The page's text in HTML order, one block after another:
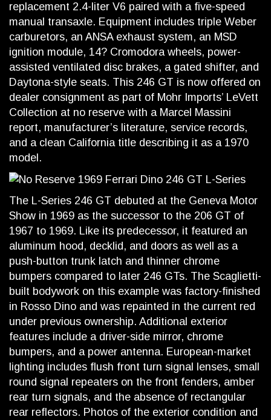
replacement 2.4-liter V6 paired with a five-speed
manual transaxle. Equipment includes triple Weber
carburetors, an ANSA exhaust system, an MSD
ignition module, 14? Cromodora wheels, power-
assisted ventilated disc brakes, a gated shifter, and
Daytona-style seats. This 246 GT is now offered on
dealer consignment as part of Mohr Imports’ LeVett
Collection at no reserve with a Marcel Massini
report, manufacturer’s literature, service records,
and a clean California title describing it as a 1970
model.
The L-Series 246 GT debuted at the Geneva Motor
Show in 1969 as the successor to the 206 GT of
1967 to 1969. Like its predecessor, it featured an
aluminum hood, decklid, and doors as well as a
push-button trunk latch and thinner chrome
bumpers compared to later 246 GTs. The Scaglietti-
built bodywork on this example was factory-finished
in Rosso Dino and was repainted in the current red
under previous ownership. Additional exterior
features include a driver-side mirror, chrome
bumpers, and a power antenna. European-market
lighting includes flush front turn signal lenses, small
round signal repeaters on the front fenders, amber
rear turn signals, and the absence of rectangular
rear reflectors. Photos of the exterior condition and